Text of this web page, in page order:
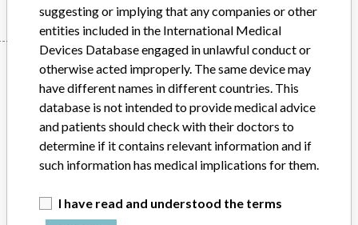
Manufacturer
Bio-RAd Medical Diagnostics GmbH
Manufacturer Parent Company (2017)
Source
suggesting or implying that any companies or other
entities included in the International Medical
Devices Database engaged in unlawful conduct or
otherwise acted improperly. The same device may
have different names in different countries. This
database is not intended to provide medical advice
and patients should check with their doctors to
determine if it contains relevant information and if
such information has medical implications for them.
I have read and understood the terms